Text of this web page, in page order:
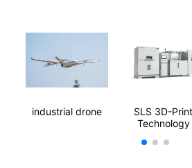
industrial drone
SLS 3D-Print
Technology